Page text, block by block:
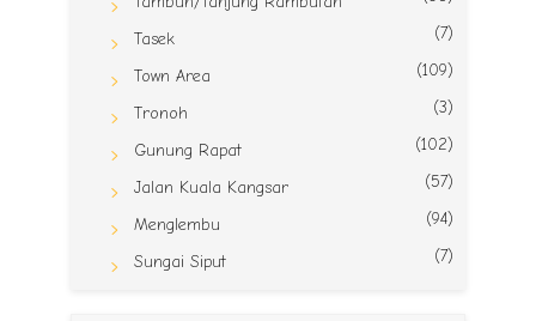
Tasek (7)
Town Area (109)
Tronoh (3)
Gunung Rapat (102)
Jalan Kuala Kangsar (57)
Menglembu (94)
Sungai Siput (7)